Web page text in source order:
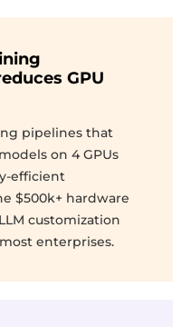
GPU
pipelines that
on 4 GPUs
efficient
$500k+ hardware
customization
enterprises.